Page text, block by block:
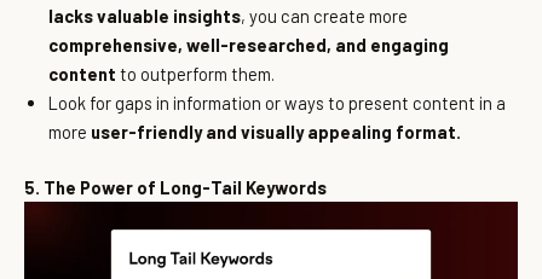
lacks valuable insights, you can create more
comprehensive, well-researched, and engaging
content to outperform them.
Look for gaps in information or ways to present content in a
more user-friendly and visually appealing format.
5. The Power of Long-Tail Keywords